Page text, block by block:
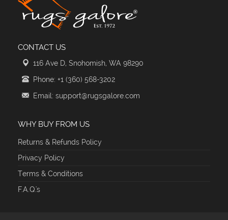
CONTACT US
116 Ave D, Snohomish, WA 98290
Phone: +1 (360) 568-3202
Email: support@rugsgalore.com
WHY BUY FROM US
Returns & Refunds Policy
Privacy Policy
Terms & Conditions
F.A.Q.'s